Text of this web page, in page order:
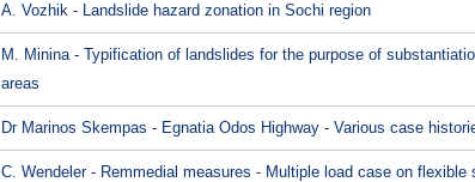
A. Vozhik - Landslide hazard zonation in Sochi region
M. Minina - Typification of landslides for the purpose of
areas
Dr Marinos Skempas - Egnatia Odos Highway - Various case
C. Wendeler - Remmedial measures - Multiple load case on flexible